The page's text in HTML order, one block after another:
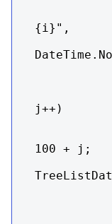
{i}",
j++)
100 + j;